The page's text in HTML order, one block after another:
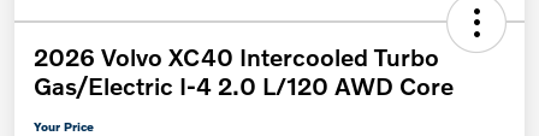
2026 Volvo XC40 Intercooled Turbo
Gas/Electric I-4 2.0 L/120 AWD Core
Your Price